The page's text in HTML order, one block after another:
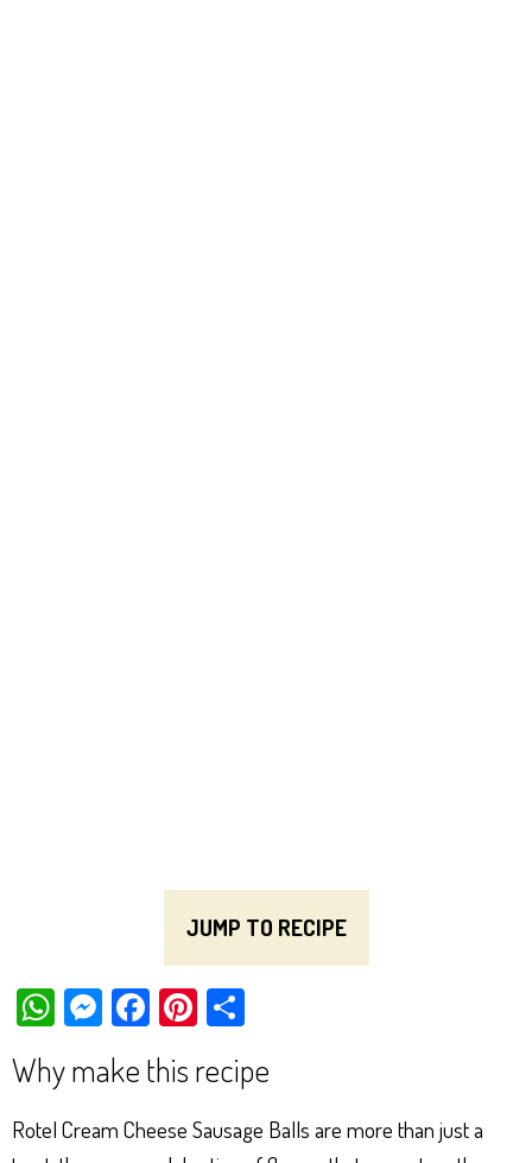
JUMP TO RECIPE
W
ts
Ap
M
es
se
ng
Fa
ce
bo
ok
Pi
er
es
e
Why make this recipe
Rotel Cream Cheese Sausage Balls are more than just a